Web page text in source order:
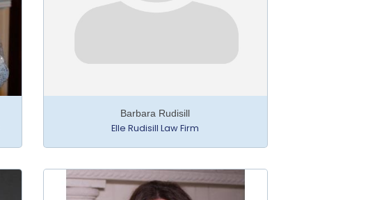
Barbara Rudisill
Elle Rudisill Law Firm